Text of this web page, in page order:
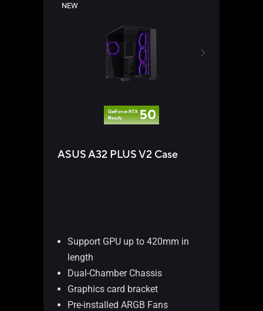
NEW
ASUS A32 PLUS V2 Case
Support GPU up to 420mm in
length
Dual-Chamber Chassis
Graphics card bracket
Pre-installed ARGB Fans